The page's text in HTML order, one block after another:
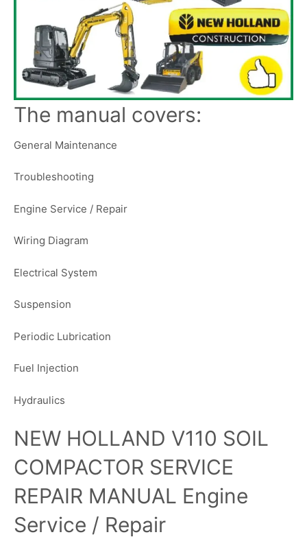
The manual covers:
General Maintenance
Troubleshooting
Engine Service / Repair
Wiring Diagram
Electrical System
Suspension
Periodic Lubrication
Fuel Injection
Hydraulics
NEW HOLLAND V110 SOIL
COMPACTOR SERVICE
REPAIR MANUAL Engine
Service / Repair